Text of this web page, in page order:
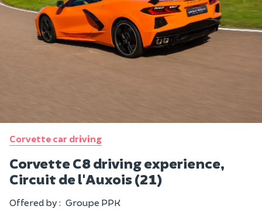
Corvette car driving
Corvette C8 driving experience,
Circuit de l'Auxois (21)
Offered by : Groupe PPK